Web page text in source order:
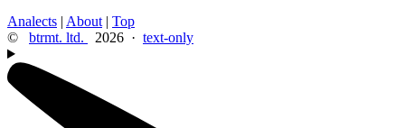
Analects | About | Top
© btrmt. ltd. 2026 · text-only